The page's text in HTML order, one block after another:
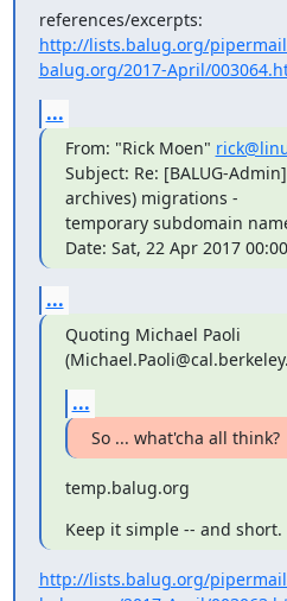
http://lists.balug.org/
balug.org/2017-April/
...
From: "Rick Moen"
Subject: Re: [BALUG-
archives) migrations -
temporary subdomain
Date: Sat, 22 Apr 2017
...
Quoting Michael Paoli
...
So ... what'cha all think?
temp.balug.org
Keep it simple -- and short.
http://lists.balug.org/